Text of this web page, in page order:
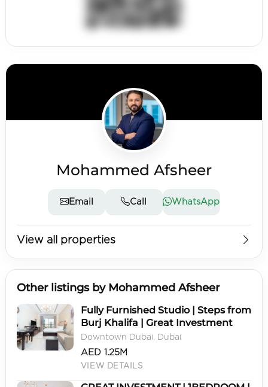
Mohammed Afsheer
Email Call WhatsApp
View all properties
Other listings by Mohammed Afsheer
Fully Furnished Studio | Steps from
Burj Khalifa | Great Investment
Downtown Dubai, Dubai
AED 1.25M
VIEW DETAILS